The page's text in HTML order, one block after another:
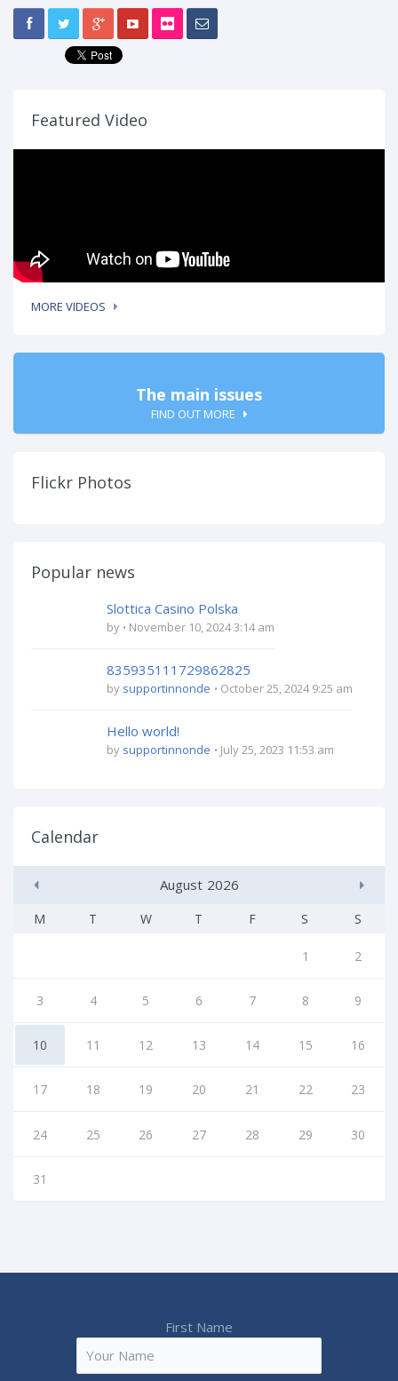
Featured Video
MORE VIDEOS
The main issues
FIND OUT MORE
Flickr Photos
Popular news
Slottica Casino Polska
by November 10, 2024 3:14 am
835935111729862825
by supportinnonde October 25, 2024 9:25 am
Hello world!
by supportinnonde July 25, 2023 11:53 am
Calendar
August 2026
M T W T F S S
1 2
3 4 5 6 7 8 9
10 11 12 13 14 15 16
17 18 19 20 21 22 23
24 25 26 27 28 29 30
31
First Name